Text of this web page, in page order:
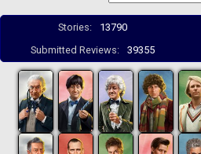
Stories: 13790
Submitted Reviews:
39355